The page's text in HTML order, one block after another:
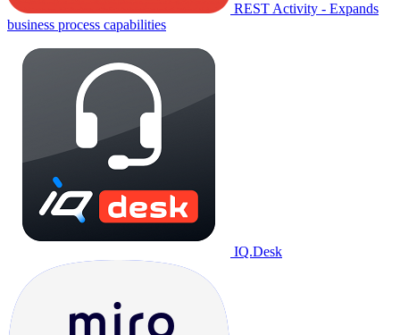
REST Activity - Expands
business process capabilities
IQ.Desk